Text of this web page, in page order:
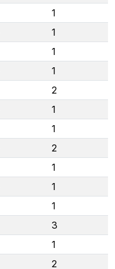
1
1
1
1
2
1
1
2
1
1
1
3
1
2